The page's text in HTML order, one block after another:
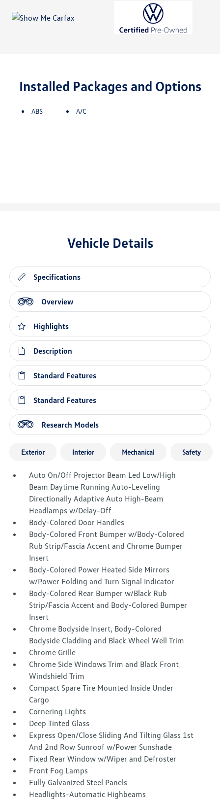
Installed Packages and Options
ABS A/C
Vehicle Details
Specifications
Overview
Highlights
Description
Standard Features
Standard Features
Research Models
Exterior Interior Mechanical Safety
Auto On/Off Projector Beam Led Low/High
Beam Daytime Running Auto-Leveling
Directionally Adaptive Auto High-Beam
Headlamps w/Delay-Off
Body-Colored Door Handles
Body-Colored Front Bumper w/Body-Colored
Rub Strip/Fascia Accent and Chrome Bumper
Insert
Body-Colored Power Heated Side Mirrors
w/Power Folding and Turn Signal Indicator
Body-Colored Rear Bumper w/Black Rub
Strip/Fascia Accent and Body-Colored Bumper
Insert
Chrome Bodyside Insert, Body-Colored
Bodyside Cladding and Black Wheel Well Trim
Chrome Grille
Chrome Side Windows Trim and Black Front
Windshield Trim
Compact Spare Tire Mounted Inside Under
Cargo
Cornering Lights
Deep Tinted Glass
Express Open/Close Sliding And Tilting Glass 1st
And 2nd Row Sunroof w/Power Sunshade
Fixed Rear Window w/Wiper and Defroster
Front Fog Lamps
Fully Galvanized Steel Panels
Headlights-Automatic Highbeams